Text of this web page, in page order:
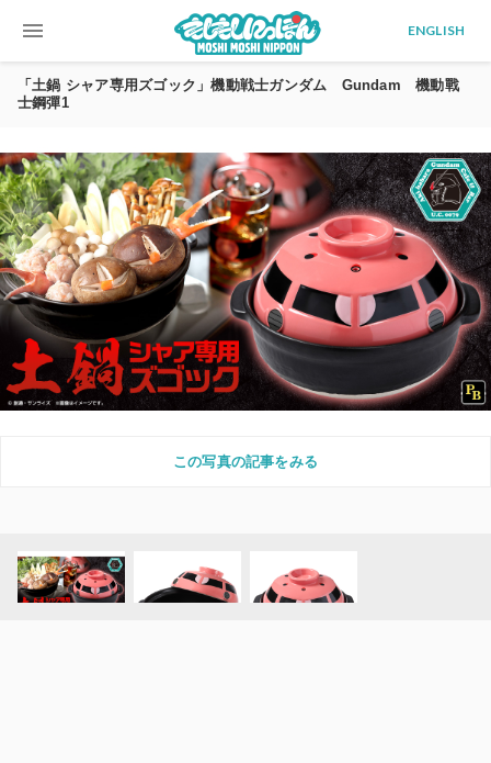
menu ENGLISH
「土鍋 シャア専用ズゴック」機動戦士ガンダム Gundam 機動戰
士鋼彈1
この写真の記事をみる